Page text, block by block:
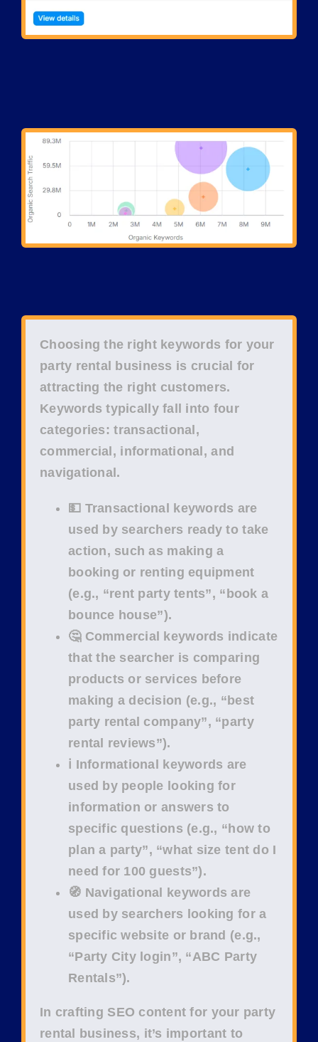
Choosing the right keywords for your
party rental business is crucial for
attracting the right customers.
Keywords typically fall into four
categories:transactional,
commercial, informational, and
navigational.
💵 Transactional keywords are
used by searchers ready to take
action, such as making a
booking or renting equipment
(e.g., “rent party tents”, “book a
bounce house”).
🤔 Commercial keywords indicate
that the searcher is comparing
products or services before
making a decision (e.g., “best
party rental company”, “party
rental reviews”).
ℹ️ Informational keywords are
used by people looking for
information or answers to
specific questions (e.g., “how to
plan a party”, “what size tent do I
need for 100 guests”).
🧭 Navigational keywords are
used by searchers looking for a
specific website or brand (e.g.,
“Party City login”, “ABC Party
Rentals”).
In crafting SEO content for your party
rental business, it’s important to